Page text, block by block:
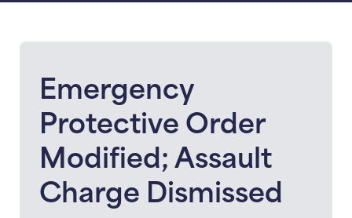
Emergency
Protective Order
Modified; Assault
Charge Dismissed